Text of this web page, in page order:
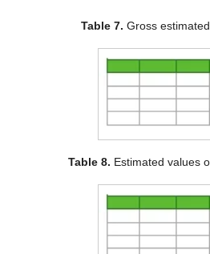
Table 7. Gross
Table 8. Estimated values